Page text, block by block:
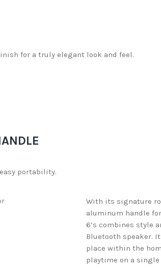
for a truly elegant look and feel.
portability.
With its signature
aluminum handle
6’s combines style
Bluetooth speaker.
place within the
playtime on a